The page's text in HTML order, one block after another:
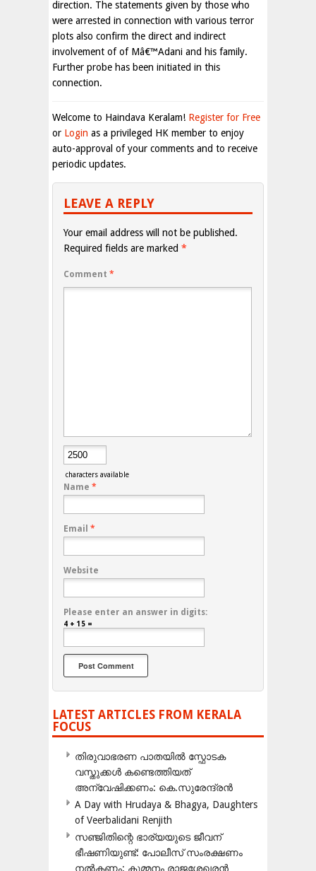
direction. The statements given by those who
were arrested in connection with various terror
plots also confirm the direct and indirect
involvement of of Mâ€™Adani and his family.
Further probe has been initiated in this
connection.
Welcome to Haindava Keralam! Register for Free
or Login as a privileged HK member to enjoy
auto-approval of your comments and to receive
periodic updates.
LEAVE A REPLY
Your email address will not be published.
Required fields are marked *
Comment *
characters available
Name *
Email *
Website
Please enter an answer in digits:
4 + 15 =
LATEST ARTICLES FROM KERALA
FOCUS
തിരുവാഭരണ പാതയിൽ സ്ഫോടക
വസ്തുക്കൾ കണ്ടെത്തിയത്
അന്വേഷിക്കണം: കെ.സുരേന്ദ്രൻ
A Day with Hrudaya & Bhagya, Daughters
of Veerbalidani Renjith
സഞ്ജിതിന്റെ ഭാര്യയുടെ ജീവന്
ഭീഷണിയുണ്ട്: പോലീസ് സംരക്ഷണം
നൽകണം: കുമ്മനം രാജശേഖരൻ